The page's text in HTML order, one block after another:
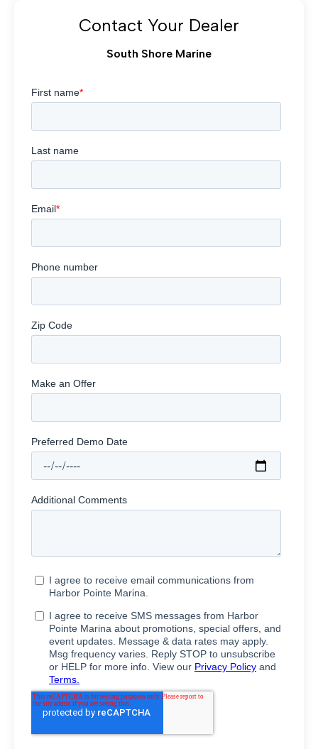
Contact Your Dealer
South Shore Marine